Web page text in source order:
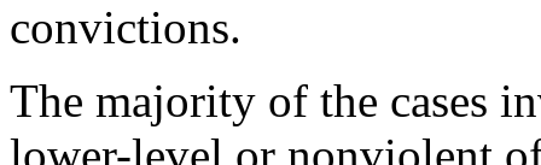
convictions.
The majority of the cases